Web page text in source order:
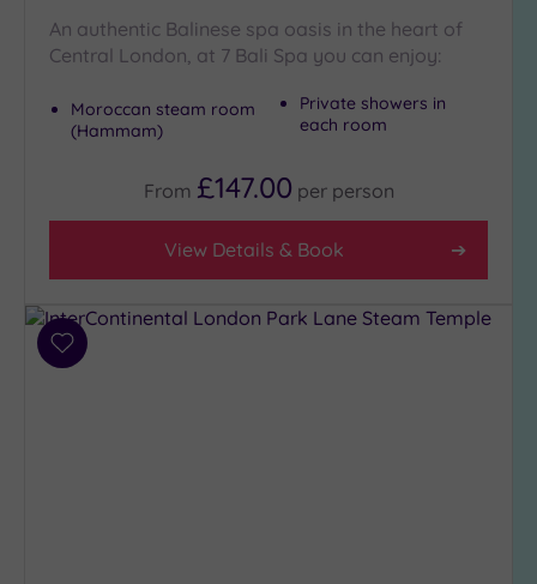
An authentic Balinese spa oasis in the heart of
Central London, at 7 Bali Spa you can enjoy:
Moroccan steam room
(Hammam)
Private showers in
each room
From £147.00 per person
View Details & Book
Add